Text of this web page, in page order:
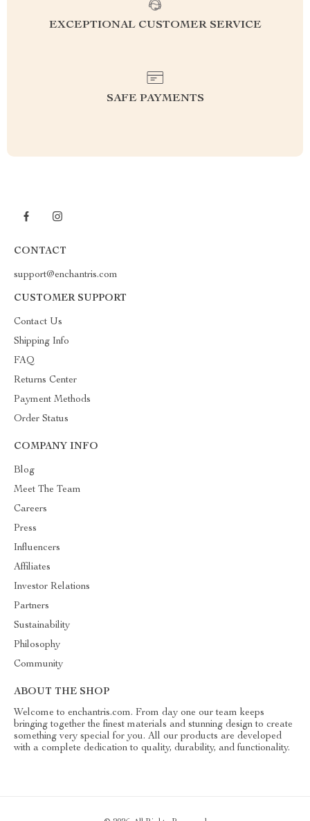
EXCEPTIONAL CUSTOMER SERVICE
SAFE PAYMENTS
CONTACT
support@enchantris.com
CUSTOMER SUPPORT
Contact Us
Shipping Info
FAQ
Returns Center
Payment Methods
Order Status
COMPANY INFO
Blog
Meet The Team
Careers
Press
Influencers
Affiliates
Investor Relations
Partners
Sustainability
Philosophy
Community
ABOUT THE SHOP
Welcome to enchantris.com. From day one our team keeps
bringing together the finest materials and stunning design to create
something very special for you. All our products are developed
with a complete dedication to quality, durability, and functionality.